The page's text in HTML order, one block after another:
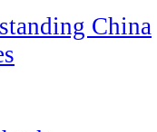
China